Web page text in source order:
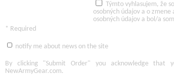
Týmto vyhlasujem, že
osobných údajov a o
osobných údajov a bol/a
* Required
notify me about news on the site
By clicking "Submit Order" you acknowledge that
NewArmyGear.com.